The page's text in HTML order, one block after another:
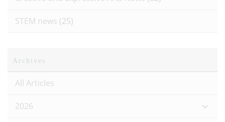
STEM news (25)
Archives
All Articles
2026